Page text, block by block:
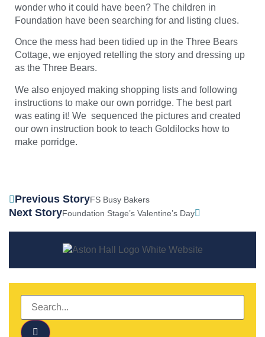
wonder who it could have been? The children in
Foundation have been searching for and listing clues.
Once the mess had been tidied up in the Three Bears
Cottage, we enjoyed retelling the story and dressing up
as the Three Bears.
We also enjoyed making shopping lists and following
instructions to make our own porridge. The best part
was eating it! We sequenced the pictures and created
our own instruction book to teach Goldilocks how to
make porridge.
Previous StoryFS Busy Bakers
Next StoryFoundation Stage’s Valentine’s Day